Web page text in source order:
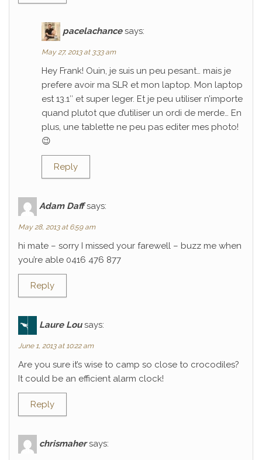
pacelachance says:
May 27, 2013 at 3:33 am
Hey Frank! Ouin, je suis un peu pesant… mais je
prefere avoir ma SLR et mon laptop. Mon laptop
est 13.1″ et super leger. Et je peu utiliser n’importe
quand plutot que d’utiliser un ordi de merde… En
plus, une tablette ne peu pas editer mes photo!
😉
Reply
Adam Daff says:
May 28, 2013 at 6:59 am
hi mate – sorry I missed your farewell – buzz me when
you’re able 0416 476 877
Reply
Laure Lou says:
June 1, 2013 at 10:22 am
Are you sure it’s wise to camp so close to crocodiles?
It could be an efficient alarm clock!
Reply
chrismaher says: